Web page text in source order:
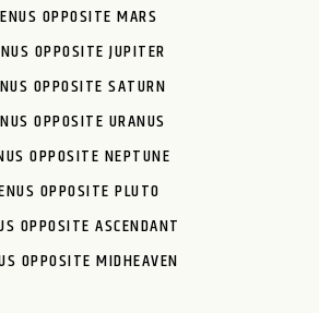
OPPOSITE MARS
OPPOSITE JUPITER
OPPOSITE SATURN
OPPOSITE URANUS
OPPOSITE NEPTUNE
OPPOSITE PLUTO
OPPOSITE ASCENDANT
OPPOSITE MIDHEAVEN